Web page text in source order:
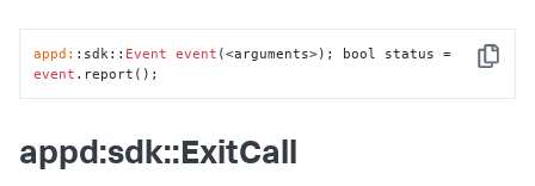
Copy
appd: :sdk:: Event event
event .report();
appd:sdk::ExitCall